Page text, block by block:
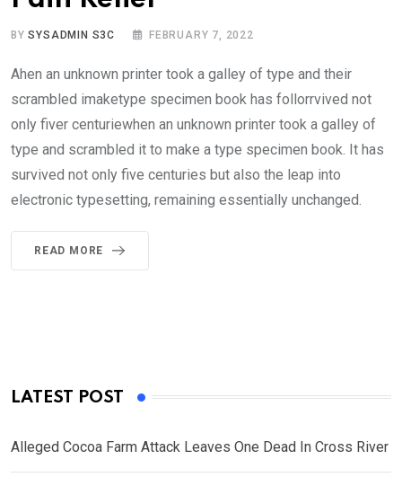
BYSYSADMIN S3C FEBRUARY 7, 2022
Ahen an unknown printer took a galley of type and their
scrambled imaketype specimen book has follorrvived not
only fiver centuriewhen an unknown printer took a galley of
type and scrambled it to make a type specimen book. It has
survived not only five centuries but also the leap into
electronic typesetting, remaining essentially unchanged.
READ MORE
LATEST POST
Alleged Cocoa Farm Attack Leaves One Dead In Cross River